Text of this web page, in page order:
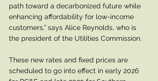
path toward a decarbonized future while
enhancing affordability for low-income
customers,” says Alice Reynolds, who is
the president of the Utilities Commission.
These new rates and fixed prices are
scheduled to go into effect in early 2026